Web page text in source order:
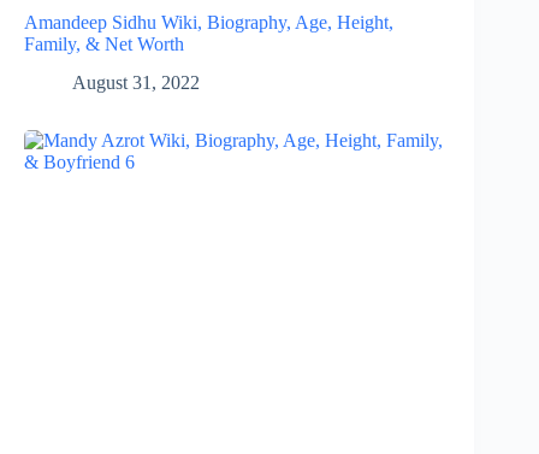
Amandeep Sidhu Wiki, Biography, Age, Height,
Family, & Net Worth
August 31, 2022